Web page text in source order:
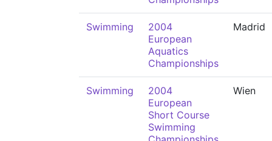
Swimming
2004
European
Aquatics
Championships
Madrid
Swimming
2004
European
Short Course
Swimming
Wien